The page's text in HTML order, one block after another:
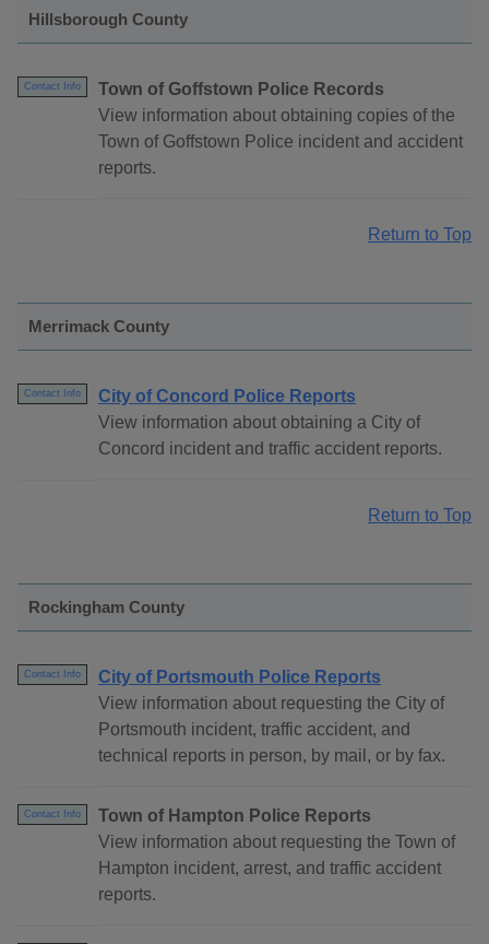
Hillsborough County
Contact Info
Town of Goffstown Police Records
View information about obtaining copies of the
Town of Goffstown Police incident and accident
reports.
Return to Top
Merrimack County
Contact Info
City of Concord Police Reports
View information about obtaining a City of
Concord incident and traffic accident reports.
Return to Top
Rockingham County
Contact Info
City of Portsmouth Police Reports
View information about requesting the City of
Portsmouth incident, traffic accident, and
technical reports in person, by mail, or by fax.
Contact Info
Town of Hampton Police Reports
View information about requesting the Town of
Hampton incident, arrest, and traffic accident
reports.